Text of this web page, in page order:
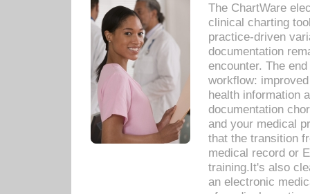
The ChartWare
clinical charting
practice-driven
documentation
encounter. The
workflow:
health information
documentation
and your medical
that the transition
medical record or
training.It's also
an electronic